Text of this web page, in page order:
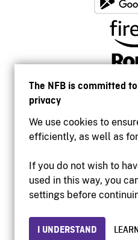
The NFB is committed
privacy
We use cookies to
efficiently, as well as
If you do not wish to
used in this way, you
settings before
I UNDERSTAND